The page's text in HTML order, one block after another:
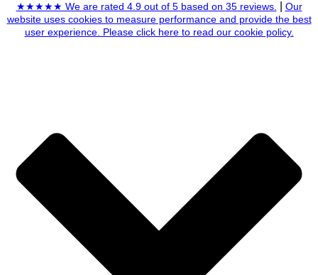
★★★★★ We are rated 4.9 out of 5 based on 35 reviews.
Our
website uses cookies to measure performance and provide the best
user experience. Please click here to read our cookie policy.